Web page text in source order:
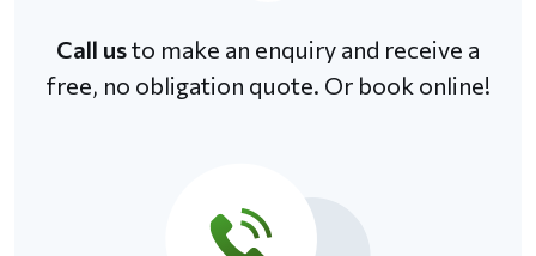
Call usto make an enquiry and receive a
free, no obligation quote. Or book online!